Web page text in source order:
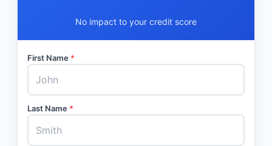
No impact to your credit score
First Name *
Last Name *